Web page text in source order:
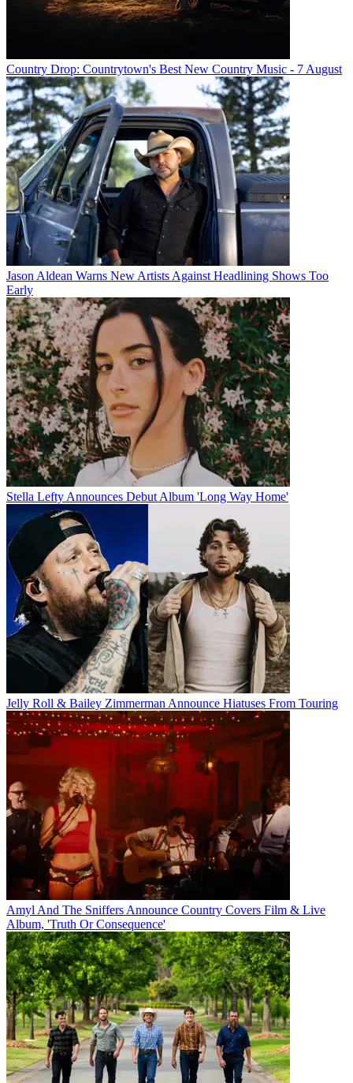
Country Drop: Countrytown's Best New Country Music - 7 August
Jason Aldean Warns New Artists Against Headlining Shows Too
Early
Stella Lefty Announces Debut Album 'Long Way Home'
Jelly Roll & Bailey Zimmerman Announce Hiatuses From Touring
Amyl And The Sniffers Announce Country Covers Film & Live
Album, 'Truth Or Consequence'